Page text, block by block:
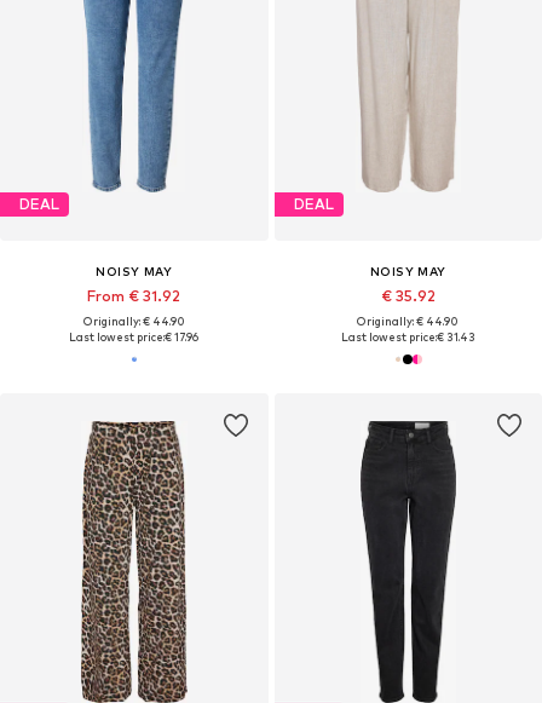
DEAL
NOISY MAY
From € 31.92
Originally: € 44.90
Last lowest price:€ 17.96
DEAL
NOISY MAY
€ 35.92
Originally: € 44.90
Last lowest price:€ 31.43